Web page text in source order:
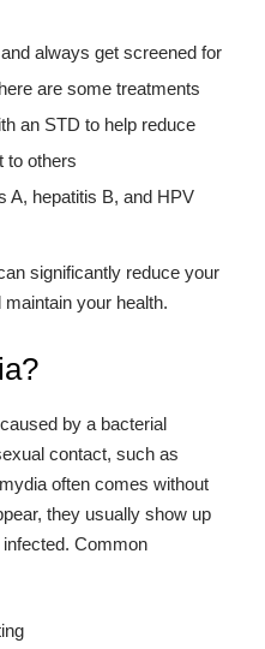
always get screened for
are some treatments
an STD to help reduce
to others
A, hepatitis B, and HPV
significantly reduce your
your health.
by a bacterial
contact, such as
often comes without
they usually show up
Common